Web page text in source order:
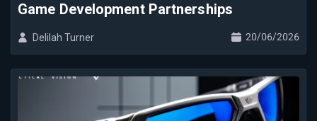
Game Development Partnerships
Delilah Turner 20/06/2026